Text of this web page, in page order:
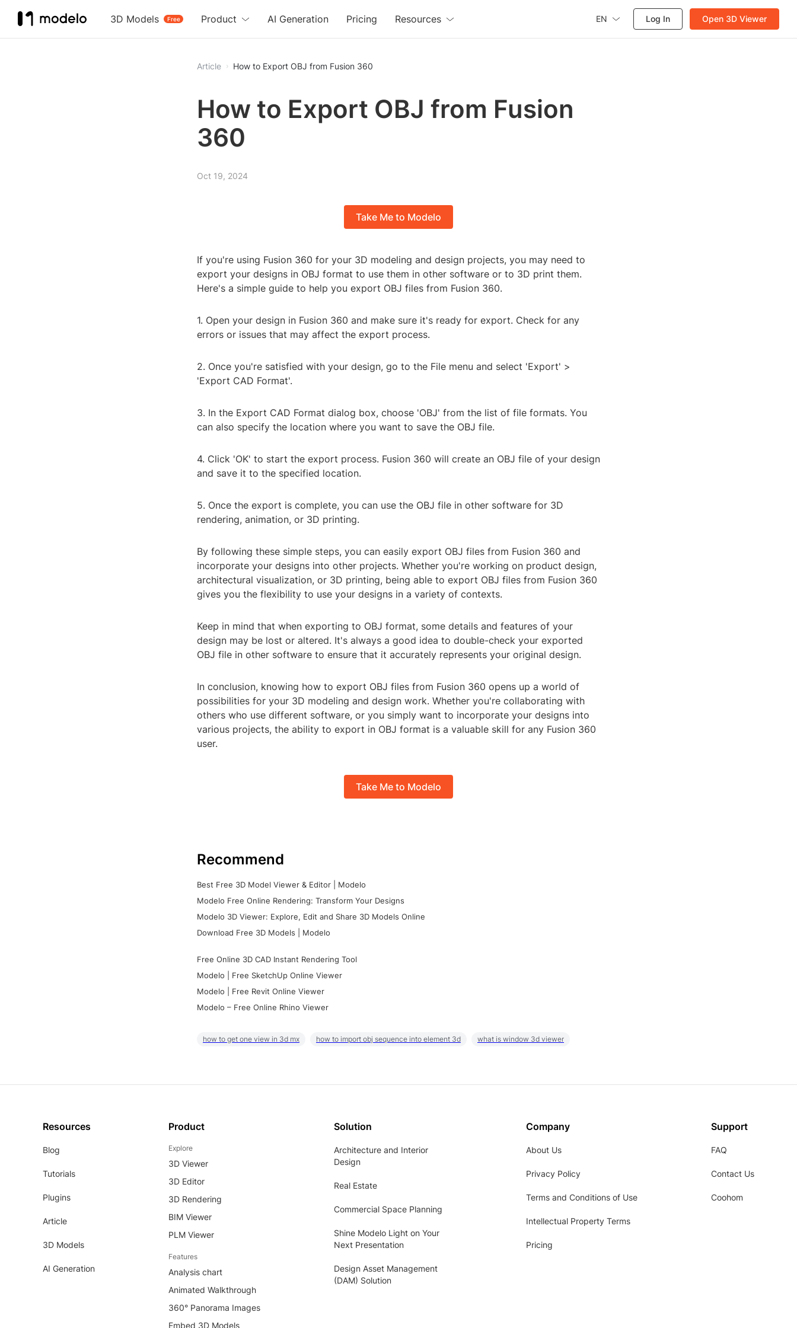
3D Models Free
Product AI Generation Pricing Resources EN Log In Open 3D Viewer
Article How to Export OBJ from Fusion 360
How to Export OBJ from Fusion
360
Oct 19, 2024
Take Me to Modelo
If you're using Fusion 360 for your 3D modeling and design projects, you may need to
export your designs in OBJ format to use them in other software or to 3D print them.
Here's a simple guide to help you export OBJ files from Fusion 360.
1. Open your design in Fusion 360 and make sure it's ready for export. Check for any
errors or issues that may affect the export process.
2. Once you're satisfied with your design, go to the File menu and select 'Export' >
'Export CAD Format'.
3. In the Export CAD Format dialog box, choose 'OBJ' from the list of file formats. You
can also specify the location where you want to save the OBJ file.
4. Click 'OK' to start the export process. Fusion 360 will create an OBJ file of your design
and save it to the specified location.
5. Once the export is complete, you can use the OBJ file in other software for 3D
rendering, animation, or 3D printing.
By following these simple steps, you can easily export OBJ files from Fusion 360 and
incorporate your designs into other projects. Whether you're working on product design,
architectural visualization, or 3D printing, being able to export OBJ files from Fusion 360
gives you the flexibility to use your designs in a variety of contexts.
Keep in mind that when exporting to OBJ format, some details and features of your
design may be lost or altered. It's always a good idea to double-check your exported
OBJ file in other software to ensure that it accurately represents your original design.
In conclusion, knowing how to export OBJ files from Fusion 360 opens up a world of
possibilities for your 3D modeling and design work. Whether you're collaborating with
others who use different software, or you simply want to incorporate your designs into
various projects, the ability to export in OBJ format is a valuable skill for any Fusion 360
user.
Take Me to Modelo
Recommend
Best Free 3D Model Viewer & Editor | Modelo
Modelo Free Online Rendering: Transform Your Designs
Modelo 3D Viewer: Explore, Edit and Share 3D Models Online
Download Free 3D Models | Modelo
Free Online 3D CAD Instant Rendering Tool
Modelo | Free SketchUp Online Viewer
Modelo | Free Revit Online Viewer
Modelo – Free Online Rhino Viewer
how to get one view in 3d mx how to import obj sequence into element 3d what is window 3d viewer
Resources
Blog
Tutorials
Plugins
Article
3D Models
AI Generation
Product
Explore
3D Viewer
3D Editor
3D Rendering
BIM Viewer
PLM Viewer
Features
Analysis chart
Animated Walkthrough
360° Panorama Images
Embed 3D Models
Solution
Architecture and Interior
Design
Real Estate
Commercial Space Planning
Shine Modelo Light on Your
Next Presentation
Design Asset Management
(DAM) Solution
Company
About Us
Privacy Policy
Terms and Conditions of Use
Intellectual Property Terms
Pricing
Support
FAQ
Contact Us
Coohom